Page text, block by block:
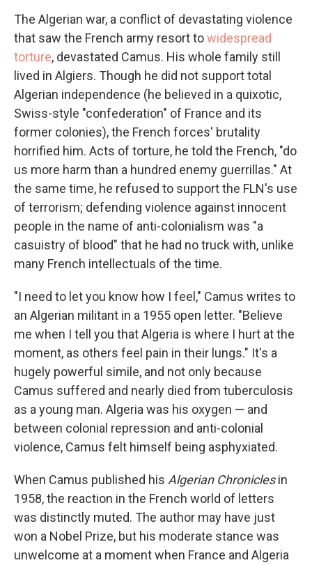
The Algerian war, a conflict of devastating violence
that saw the French army resort towidespread
torture, devastated Camus. His whole family still
lived in Algiers. Though he did not support total
Algerian independence (he believed in a quixotic,
Swiss-style "confederation" of France and its
former colonies), the French forces' brutality
horrified him. Acts of torture, he told the French, "do
us more harm than a hundred enemy guerrillas." At
the same time, he refused to support the FLN's use
of terrorism; defending violence against innocent
people in the name of anti-colonialism was "a
casuistry of blood" that he had no truck with, unlike
many French intellectuals of the time.
"I need to let you know how I feel," Camus writes to
an Algerian militant in a 1955 open letter. "Believe
me when I tell you that Algeria is where I hurt at the
moment, as others feel pain in their lungs." It's a
hugely powerful simile, and not only because
Camus suffered and nearly died from tuberculosis
as a young man. Algeria was his oxygen — and
between colonial repression and anti-colonial
violence, Camus felt himself being asphyxiated.
When Camus published his Algerian Chroniclesin
1958, the reaction in the French world of letters
was distinctly muted. The author may have just
won a Nobel Prize, but his moderate stance was
unwelcome at a moment when France and Algeria